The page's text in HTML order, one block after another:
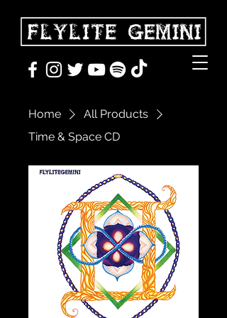
Home
All Products
Time & Space CD